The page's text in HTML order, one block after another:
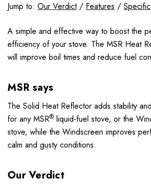
Jump to: Our Verdict/ Features /
A simple and effective way to boost the
efficiency of your stove. The MSR Heat
will improve boil times and reduce fuel
MSR says
The Solid Heat Reflector adds stability
for any MSR® liquid-fuel stove, or the
stove, while the Windscreen improves
calm and gusty conditions.
Our Verdict